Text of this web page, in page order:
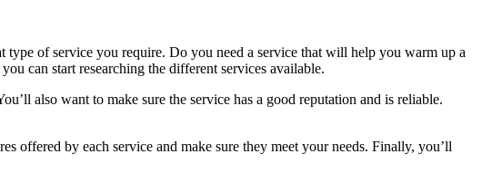
of service you require. Do you need a service that will help you warm up a
can start researching the different services available.
also want to make sure the service has a good reputation and is reliable.
offered by each service and make sure they meet your needs. Finally, you’ll